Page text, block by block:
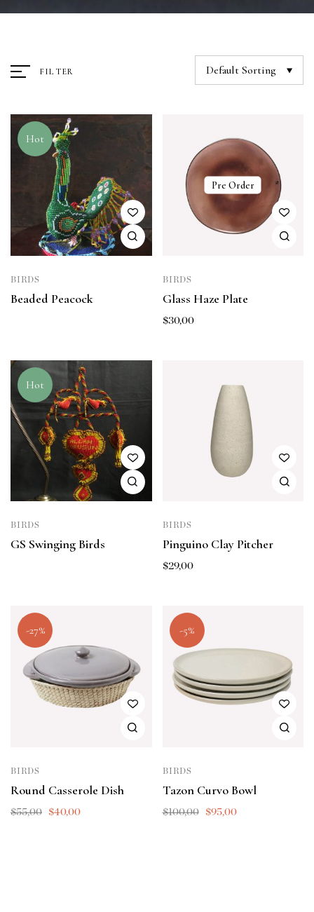
FILTER Default Sorting
Hot
BIRDS
Beaded Peacock
Pre Order
BIRDS
Glass Haze Plate
$30,00
Hot
BIRDS
GS Swinging Birds
BIRDS
Pinguino Clay Pitcher
$29,00
-27%
BIRDS
Round Casserole Dish
$55,00 $40,00
-5%
BIRDS
Tazon Curvo Bowl
$100,00 $95,00